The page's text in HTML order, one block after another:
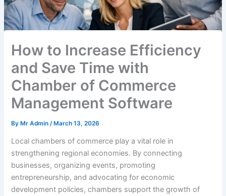
How to Increase Efficiency
and Save Time with
Chamber of Commerce
Management Software
ByMr Admin /March 13, 2026
Local chambers of commerce play a vital role in
strengthening regional economies. By connecting
businesses, organizing events, promoting
entrepreneurship, and advocating for economic
development policies, chambers support the growth of